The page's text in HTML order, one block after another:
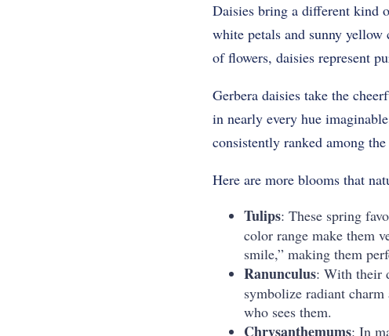
Daisies bring a different kind
white petals and sunny yellow
of flowers, daisies represent
Gerbera daisies take the
in nearly every hue
consistently ranked among
Here are more blooms that
Tulips: These spring
color range make them
smile,” making them
Ranunculus: With their
symbolize radiant
who sees them.
Chrysanthemums: In